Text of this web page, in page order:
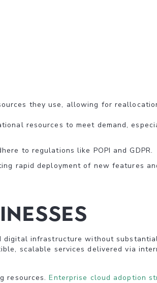
they use, allowing for
resources to meet demand,
to regulations like POPI and GDPR.
rapid deployment of new features
digital infrastructure without
scalable services delivered via
resources.Enterprise cloud adoption